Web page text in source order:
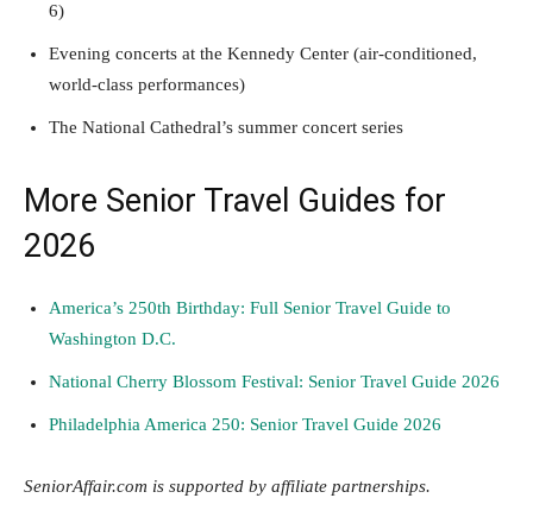
6)
Evening concerts at the Kennedy Center (air-conditioned,
world-class performances)
The National Cathedral’s summer concert series
More Senior Travel Guides for
2026
America’s 250th Birthday: Full Senior Travel Guide to
Washington D.C.
National Cherry Blossom Festival: Senior Travel Guide 2026
Philadelphia America 250: Senior Travel Guide 2026
SeniorAffair.com is supported by affiliate partnerships.